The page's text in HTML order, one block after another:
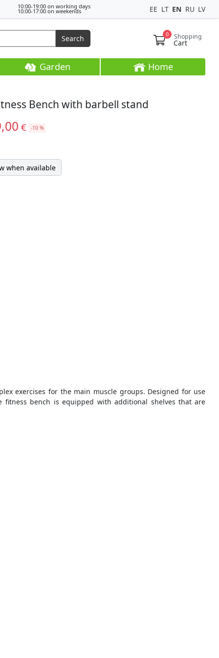
10:00-19:00 on working days
10:00-17:00 on weekends EE LT EN RU LV
0 Shopping
Cart
Search
Garden Home
Bench with barbell stand
€ -10 %
when available
exercises for the main muscle groups. Designed for use
bench is equipped with additional shelves that are